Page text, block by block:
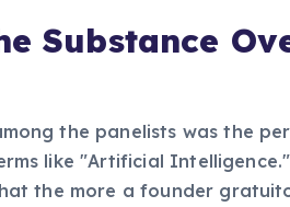
Substance
the panelists was the
like "Artificial
the more a founder